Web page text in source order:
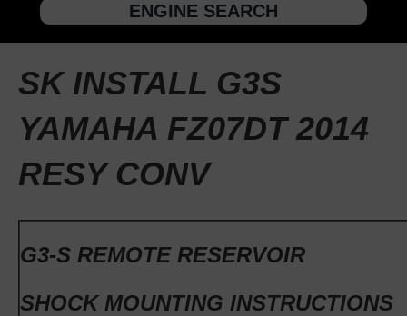
ENGINE SEARCH
SK INSTALL G3S
YAMAHA FZ07DT 2014
RESY CONV
G3-S REMOTE RESERVOIR
SHOCK MOUNTING INSTRUCTIONS